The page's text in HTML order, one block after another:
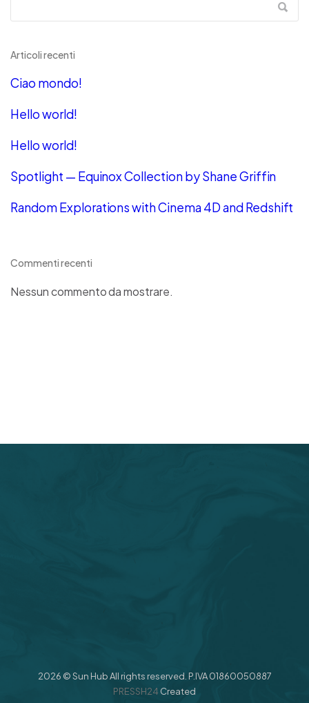
Articoli recenti
Ciao mondo!
Hello world!
Hello world!
Spotlight — Equinox Collection by Shane Griffin
Random Explorations with Cinema 4D and Redshift
Commenti recenti
Nessun commento da mostrare.
2026 © Sun Hub All rights reserved. P.IVA 01860050887
PRESSH24 Created